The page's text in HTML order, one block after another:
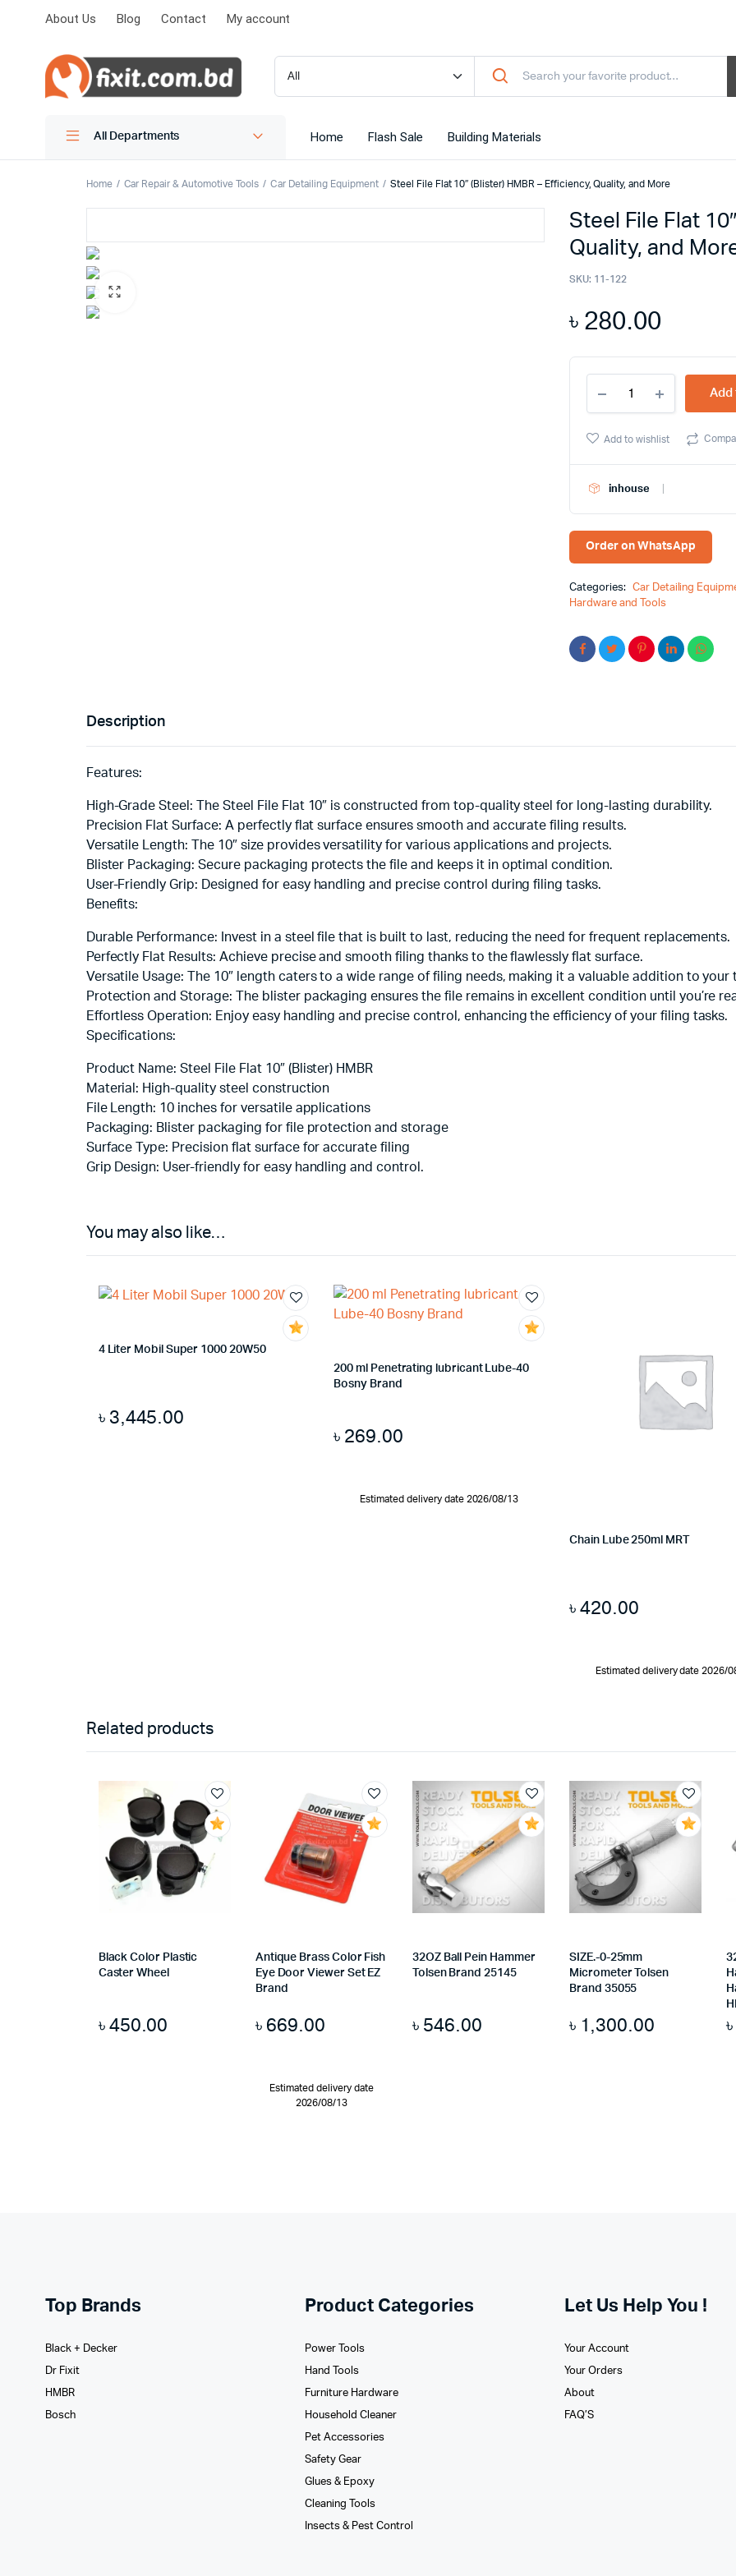
About Us Blog Contact My account
All Departments Home Flash Sale Building Materials
Home Car Repair & Automotive Tools Car Detailing Equipment Steel File Flat 10″ (Blister) HMBR – Efficiency, Quality, and More
Steel File Flat
Quality, and
SKU: 11-122
৳280.00
Flat
(Blister)
Efficiency,
quantity
Add
Add to wishlist
inhouse
Order on WhatsApp
Categories:
Car Detailing
Hardware and Tools
Description
Features:
High-Grade Steel: The Steel File Flat 10″ is constructed from top-quality steel for long-lasting durability.
Precision Flat Surface: A perfectly flat surface ensures smooth and accurate filing results.
Versatile Length: The 10″ size provides versatility for various applications and projects.
Blister Packaging: Secure packaging protects the file and keeps it in optimal condition.
User-Friendly Grip: Designed for easy handling and precise control during filing tasks.
Benefits:
Durable Performance: Invest in a steel file that is built to last, reducing the need for frequent replacements.
Perfectly Flat Results: Achieve precise and smooth filing thanks to the flawlessly flat surface.
Versatile Usage: The 10″ length caters to a wide range of filing needs, making it a valuable addition to your
Protection and Storage: The blister packaging ensures the file remains in excellent condition until you’re
Effortless Operation: Enjoy easy handling and precise control, enhancing the efficiency of your filing tasks.
Specifications:
Product Name: Steel File Flat 10″ (Blister) HMBR
Material: High-quality steel construction
File Length: 10 inches for versatile applications
Packaging: Blister packaging for file protection and storage
Surface Type: Precision flat surface for accurate filing
Grip Design: User-friendly for easy handling and control.
You may also like…
4 Liter Mobil Super 1000 20W50
৳ 3,445.00
200 ml Penetrating lubricant Lube-40
Bosny Brand
৳ 269.00
Estimated delivery date 2026/08/13
Chain Lube 250ml MRT
৳420.00
Estimated delivery date 2026/
Related products
Black Color Plastic
Caster Wheel
৳450.00
Antique Brass Color Fish
Eye Door Viewer Set EZ
Brand
৳ 669.00
Estimated delivery date
2026/08/13
32OZ Ball Pein Hammer
Tolsen Brand 25145
৳ 546.00
SIZE.-0-25mm
Micrometer Tolsen
Brand 35055
৳ 1,300.00
Top Brands
Black + Decker
Dr Fixit
HMBR
Bosch
Product Categories
Power Tools
Hand Tools
Furniture Hardware
Household Cleaner
Pet Accessories
Safety Gear
Glues­ & Epoxy
Cleaning Tools
Insects & Pest Control
Let Us Help You !
Your Account
Your Orders
About
FAQ’S